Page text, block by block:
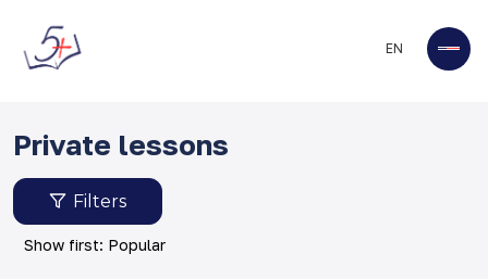
EN
Private lessons
Filters
Show first: Popular